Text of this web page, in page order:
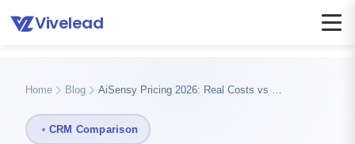
Vivelead
Home Compare
Home Blog AiSensy Pricing 2026: Real Costs vs …
CRM Comparison